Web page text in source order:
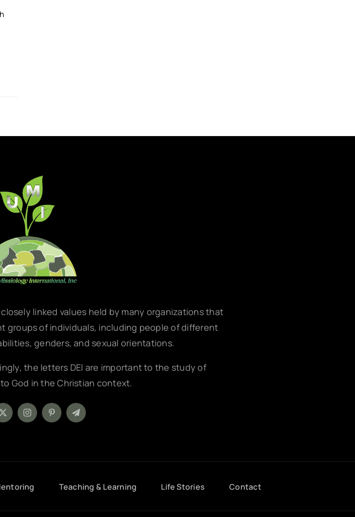
linked values held by many organizations that
groups of individuals, including people of different
genders, and sexual orientations.
the letters DEI are important to the study of
God in the Christian context.
Teaching & Learning Life Stories Contact